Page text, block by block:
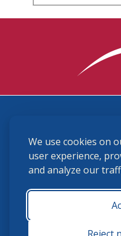
We use cookies on
user experience,
and analyze our
(859) 225-6700
USHJA Privacy Policy
Terms
Monday -